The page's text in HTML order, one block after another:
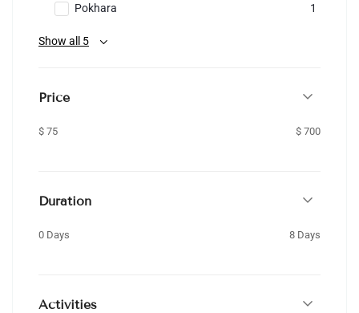
Pokhara 1
Show all 5
Price
$ 75 $ 700
Duration
0 Days 8 Days
Activities